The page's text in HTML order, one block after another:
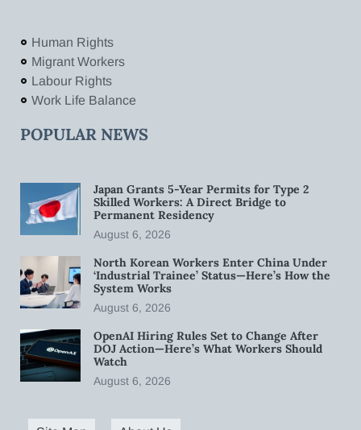
Human Rights
Migrant Workers
Labour Rights
Work Life Balance
POPULAR NEWS
Japan Grants 5-Year Permits for Type 2
Skilled Workers: A Direct Bridge to
Permanent Residency
August 6, 2026
North Korean Workers Enter China Under
‘Industrial Trainee’ Status—Here’s How the
System Works
August 6, 2026
OpenAI Hiring Rules Set to Change After
DOJ Action—Here’s What Workers Should
Watch
August 6, 2026